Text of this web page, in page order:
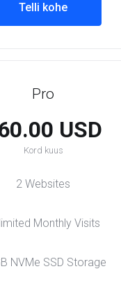
Telli kohe
Pro
USD
Kord kuus
2 Websites
Monthly Visits
NVMe SSD Storage